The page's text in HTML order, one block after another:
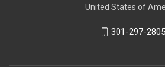
United States of
301-297-2805